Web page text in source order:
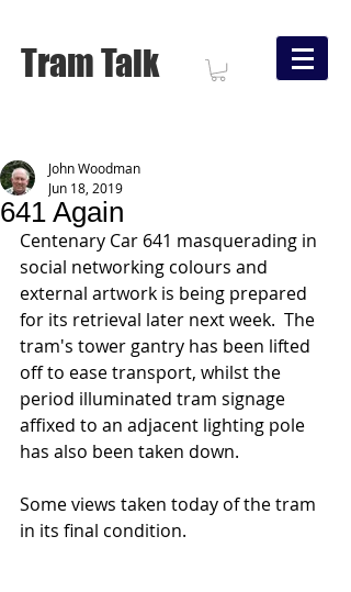
Tram Talk
641 Again
John Woodman
Jun 18, 2019
Centenary Car 641 masquerading in
social networking colours and
external artwork is being prepared
for its retrieval later next week.  The
tram's tower gantry has been lifted
off to ease transport, whilst the
period illuminated tram signage
affixed to an adjacent lighting pole
has also been taken down.
Some views taken today of the tram
in its final condition.